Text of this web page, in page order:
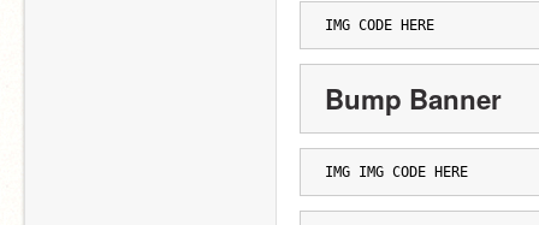
IMG CODE HERE
Bump Banner
IMG IMG CODE HERE